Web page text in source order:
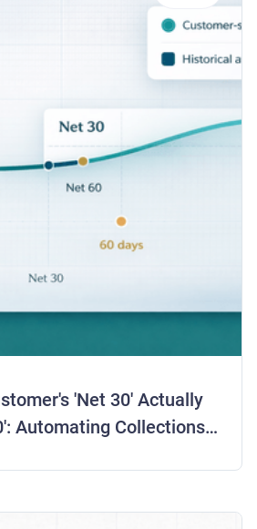
'Net 30' Actually
Automating Collections